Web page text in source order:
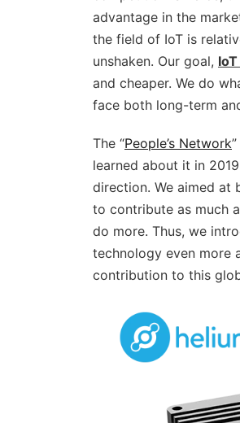
advantage in the
the field of IoT is
unshaken. Our goal,
and cheaper. We do
face both long-term
The “People’s Network
learned about it in
direction. We aimed at
to contribute as much
do more. Thus, we
technology even more
contribution to this